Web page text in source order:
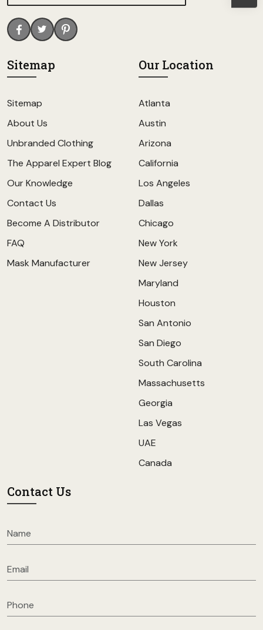
Sitemap
Sitemap
About Us
Unbranded Clothing
The Apparel Expert Blog
Our Knowledge
Contact Us
Become A Distributor
FAQ
Mask Manufacturer
Our Location
Atlanta
Austin
Arizona
California
Los Angeles
Dallas
Chicago
New York
New Jersey
Maryland
Houston
San Antonio
San Diego
South Carolina
Massachusetts
Georgia
Las Vegas
UAE
Canada
Contact Us